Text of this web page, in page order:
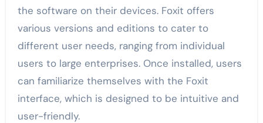
the software on their devices. Foxit offers
various versions and editions to cater to
different user needs, ranging from individual
users to large enterprises. Once installed, users
can familiarize themselves with the Foxit
interface, which is designed to be intuitive and
user-friendly.